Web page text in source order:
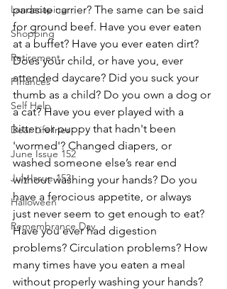
Landscaping
Shopping
Retirement
FInances
Self Help
Dear Lifelines
June Issue 152
July Issue 153
Halloween
Remembrance Day
parasite carrier? The same can be said
for ground beef. Have you ever eaten
at a buffet? Have you ever eaten dirt?
Does your child, or have you, ever
attended daycare? Did you suck your
thumb as a child? Do you own a dog or
a cat? Have you ever played with a
kitten or puppy that hadn't been
'wormed'? Changed diapers, or
washed someone else’s rear end
without washing your hands? Do you
have a ferocious appetite, or always
just never seem to get enough to eat?
Have you ever had digestion
problems? Circulation problems? How
many times have you eaten a meal
without properly washing your hands?